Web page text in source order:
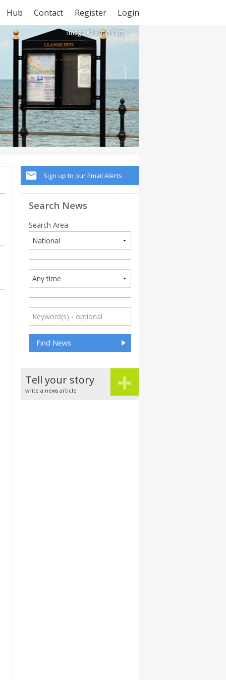
Register Login
Hub Contact
Image © Brian Clift
Sign up to our Email Alerts
Search News
Search Area
+
Tell your story
write a news article